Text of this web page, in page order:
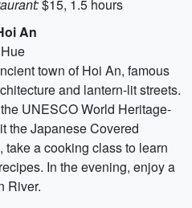
$15, 1.5 hours
An
town of Hoi An, famous
and lantern-lit streets.
UNESCO World Heritage-
the Japanese Covered
take a cooking class to learn
In the evening, enjoy a
River.